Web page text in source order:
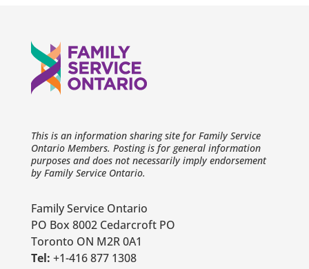
This is an information sharing site for Family Service
Ontario Members. Posting is for general information
purposes and does not necessarily imply endorsement
by Family Service Ontario.
Family Service Ontario
PO Box 8002 Cedarcroft PO
Toronto ON M2R 0A1
Tel: +1-416 877 1308